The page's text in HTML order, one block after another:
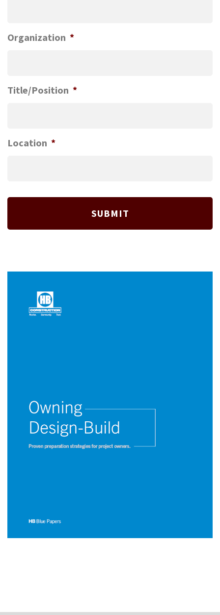
Organization *
Title/Position *
Location *